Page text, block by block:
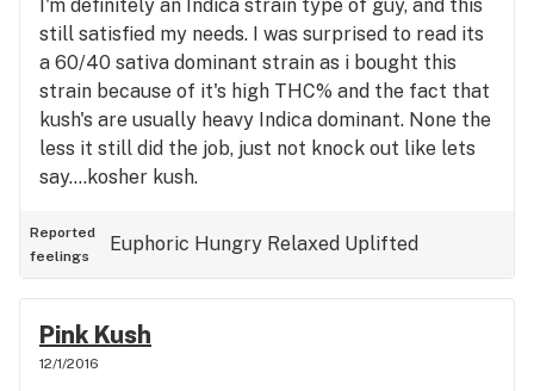
I'm definitely an Indica strain type of guy, and this
still satisfied my needs. I was surprised to read its
a 60/40 sativa dominant strain as i bought this
strain because of it's high THC% and the fact that
kush's are usually heavy Indica dominant. None the
less it still did the job, just not knock out like lets
say....kosher kush.
Reported
feelings
Euphoric Hungry Relaxed Uplifted
Pink Kush
12/1/2016